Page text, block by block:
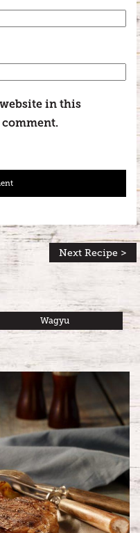
in this
Next Recipe >
Wagyu